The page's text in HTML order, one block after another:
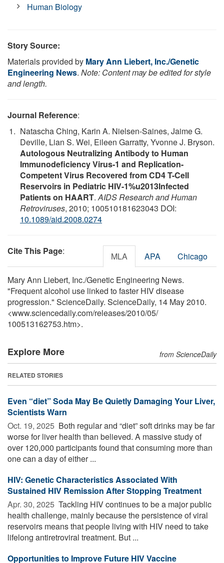
Human Biology
Story Source:
Materials provided by Mary Ann Liebert, Inc./Genetic
Engineering News. Note: Content may be edited for style
and length.
Journal Reference:
Natascha Ching, Karin A. Nielsen-Saines, Jaime G.
Deville, Lian S. Wei, Eileen Garratty, Yvonne J. Bryson.
Autologous Neutralizing Antibody to Human
Immunodeficiency Virus-1 and Replication-
Competent Virus Recovered from CD4 T-Cell
Reservoirs in Pediatric HIV-1%u2013Infected
Patients on HAART.AIDS Research and Human
Retroviruses, 2010; 100510181623043 DOI:
10.1089/aid.2008.0274
Cite This Page: MLA APA Chicago
Mary Ann Liebert, Inc./Genetic Engineering News.
"Frequent alcohol use linked to faster HIV disease
progression." ScienceDaily. ScienceDaily, 14 May 2010.
<www.sciencedaily.com/releases/2010/05/
100513162753.htm>.
Explore More from ScienceDaily
RELATED STORIES
Even “diet” Soda May Be Quietly Damaging Your Liver,
Scientists Warn
Oct. 19, 2025  Both regular and “diet” soft drinks may be far
worse for liver health than believed. A massive study of
over 120,000 participants found that consuming more than
one can a day of either ...
HIV: Genetic Characteristics Associated With
Sustained HIV Remission After Stopping Treatment
Apr. 30, 2025  Tackling HIV continues to be a major public
health challenge, mainly because the persistence of viral
reservoirs means that people living with HIV need to take
lifelong antiretroviral treatment. But ...
Opportunities to Improve Future HIV Vaccine